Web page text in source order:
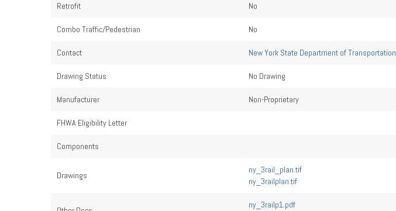
Retrofit No
Combo Traffic/Pedestrian No
Contact New York State Department of Transportation
Drawing Status No Drawing
Manufacturer Non-Proprietary
FHWA Eligibility Letter
Components
Drawings
ny_3rail_plan.tif
ny_3railplan.tif
ny_3railp1.pdf